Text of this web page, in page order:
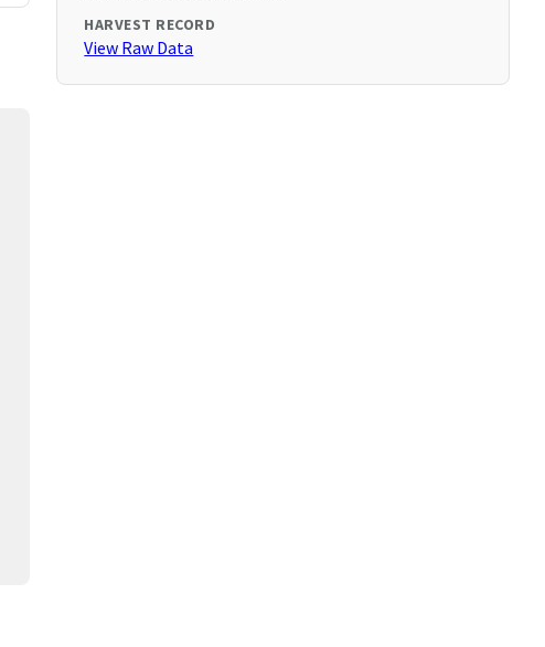
HARVEST RECORD
View Raw Data